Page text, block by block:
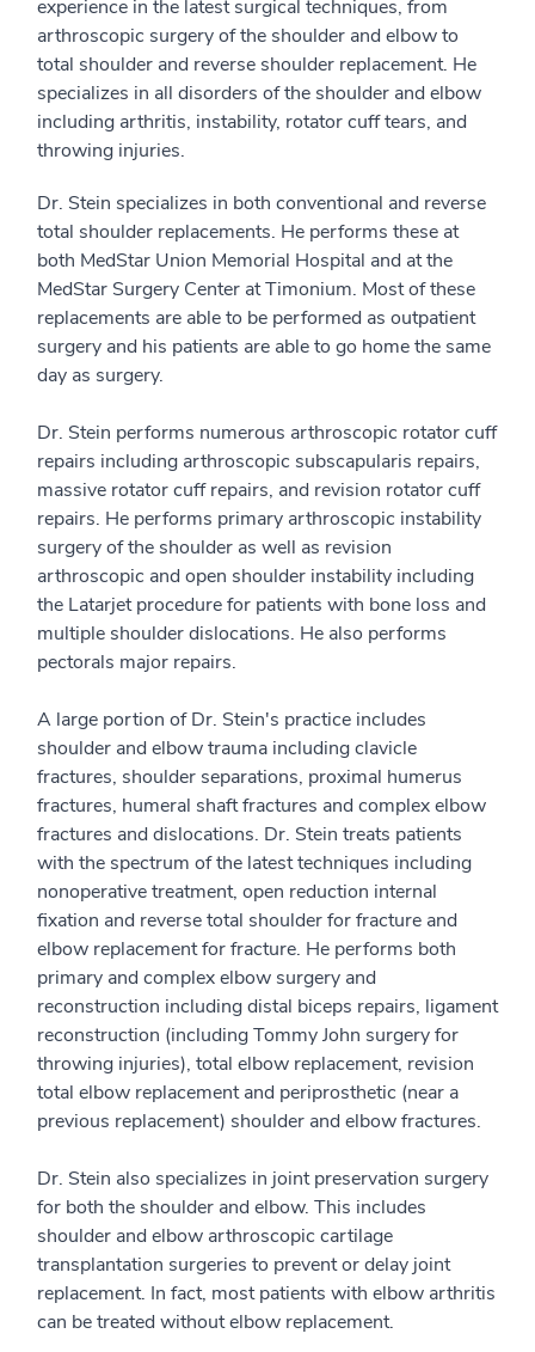
experience in the latest surgical techniques, from
arthroscopic surgery of the shoulder and elbow to
total shoulder and reverse shoulder replacement. He
specializes in all disorders of the shoulder and elbow
including arthritis, instability, rotator cuff tears, and
throwing injuries.
Dr. Stein specializes in both conventional and reverse
total shoulder replacements. He performs these at
both MedStar Union Memorial Hospital and at the
MedStar Surgery Center at Timonium. Most of these
replacements are able to be performed as outpatient
surgery and his patients are able to go home the same
day as surgery.
Dr. Stein performs numerous arthroscopic rotator cuff
repairs including arthroscopic subscapularis repairs,
massive rotator cuff repairs, and revision rotator cuff
repairs. He performs primary arthroscopic instability
surgery of the shoulder as well as revision
arthroscopic and open shoulder instability including
the Latarjet procedure for patients with bone loss and
multiple shoulder dislocations. He also performs
pectorals major repairs.
A large portion of Dr. Stein's practice includes
shoulder and elbow trauma including clavicle
fractures, shoulder separations, proximal humerus
fractures, humeral shaft fractures and complex elbow
fractures and dislocations. Dr. Stein treats patients
with the spectrum of the latest techniques including
nonoperative treatment, open reduction internal
fixation and reverse total shoulder for fracture and
elbow replacement for fracture. He performs both
primary and complex elbow surgery and
reconstruction including distal biceps repairs, ligament
reconstruction (including Tommy John surgery for
throwing injuries), total elbow replacement, revision
total elbow replacement and periprosthetic (near a
previous replacement) shoulder and elbow fractures.
Dr. Stein also specializes in joint preservation surgery
for both the shoulder and elbow. This includes
shoulder and elbow arthroscopic cartilage
transplantation surgeries to prevent or delay joint
replacement. In fact, most patients with elbow arthritis
can be treated without elbow replacement.